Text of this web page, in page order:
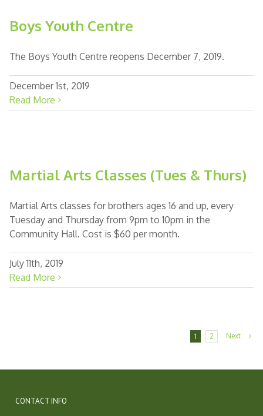
Boys Youth Centre
The Boys Youth Centre reopens December 7, 2019.
December 1st, 2019
Read More
Martial Arts Classes (Tues & Thurs)
Martial Arts classes for brothers ages 16 and up, every
Tuesday and Thursday from 9pm to 10pm in the
Community Hall. Cost is $60 per month.
July 11th, 2019
Read More
1 2 Next
CONTACT INFO